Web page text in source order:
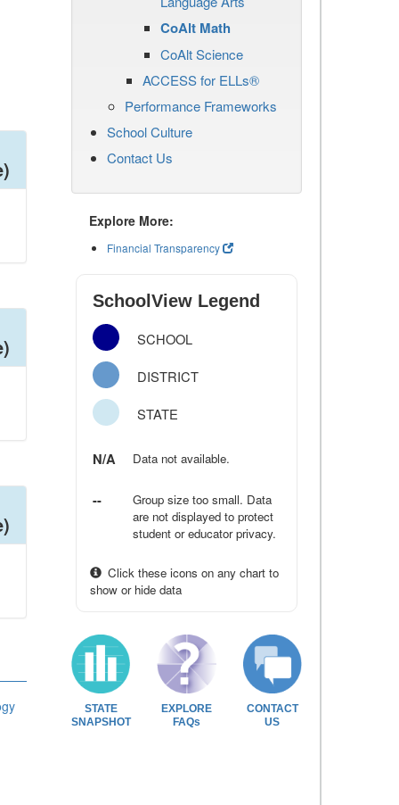
CoAlt Math
CoAlt Science
ACCESS for ELLs®
Performance Frameworks
School Culture
Contact Us
Explore More:
Financial Transparency
SchoolView Legend
SCHOOL
DISTRICT
STATE
N/A Data not available.
--
Group size too small. Data
are not displayed to protect
student or educator privacy.
Click these icons on any chart to
show or hide data
STATE
SNAPSHOT
EXPLORE
FAQs
CONTACT
US